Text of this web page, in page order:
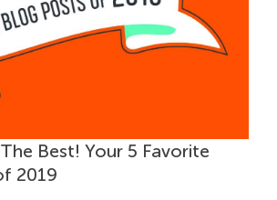
Best! Your 5 Favorite
2019